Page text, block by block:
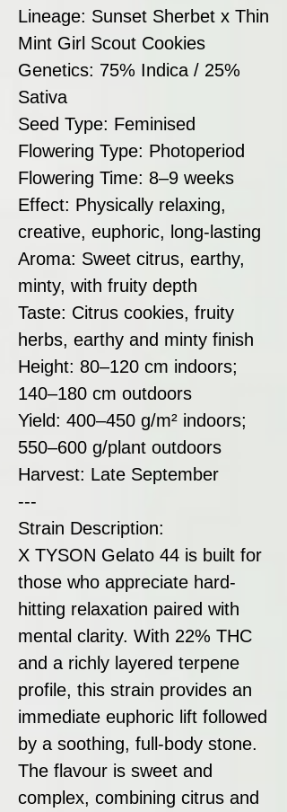
Lineage: Sunset Sherbet x Thin
Mint Girl Scout Cookies
Genetics: 75% Indica / 25%
Sativa
Seed Type: Feminised
Flowering Type: Photoperiod
Flowering Time: 8–9 weeks
Effect: Physically relaxing,
creative, euphoric, long-lasting
Aroma: Sweet citrus, earthy,
minty, with fruity depth
Taste: Citrus cookies, fruity
herbs, earthy and minty finish
Height: 80–120 cm indoors;
140–180 cm outdoors
Yield: 400–450 g/m² indoors;
550–600 g/plant outdoors
Harvest: Late September
---
Strain Description:
X TYSON Gelato 44 is built for
those who appreciate hard-
hitting relaxation paired with
mental clarity. With 22% THC
and a richly layered terpene
profile, this strain provides an
immediate euphoric lift followed
by a soothing, full-body stone.
The flavour is sweet and
complex, combining citrus and